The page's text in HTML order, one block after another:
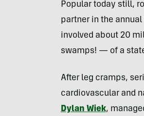
Popular today still,
partner in the annual
involved about 20
swamps! — of a
After leg cramps,
cardiovascular and
Dylan Wiek,